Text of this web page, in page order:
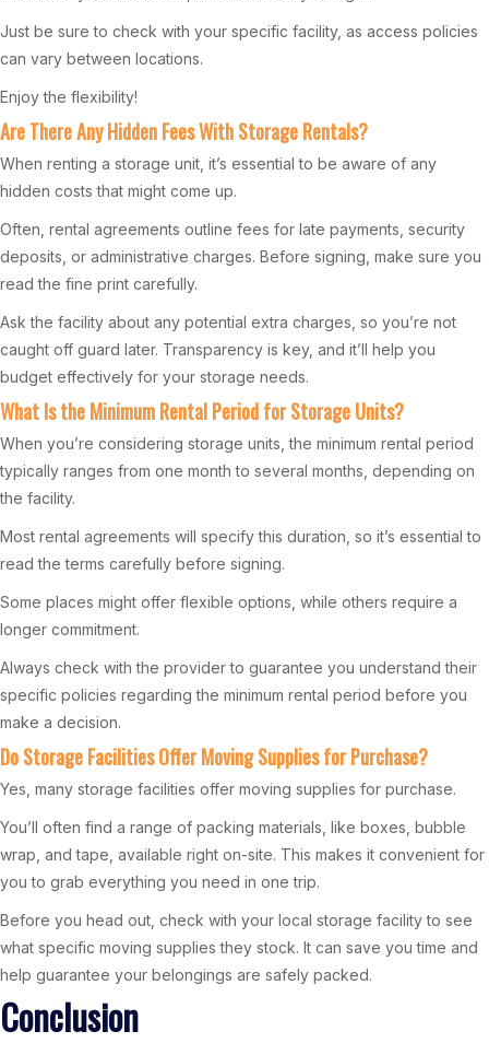
Just be sure to check with your specific facility, as access policies
can vary between locations.
Enjoy the flexibility!
Are There Any Hidden Fees With Storage Rentals?
When renting a storage unit, it’s essential to be aware of any
hidden costs that might come up.
Often, rental agreements outline fees for late payments, security
deposits, or administrative charges. Before signing, make sure you
read the fine print carefully.
Ask the facility about any potential extra charges, so you’re not
caught off guard later. Transparency is key, and it’ll help you
budget effectively for your storage needs.
What Is the Minimum Rental Period for Storage Units?
When you’re considering storage units, the minimum rental period
typically ranges from one month to several months, depending on
the facility.
Most rental agreements will specify this duration, so it’s essential to
read the terms carefully before signing.
Some places might offer flexible options, while others require a
longer commitment.
Always check with the provider to guarantee you understand their
specific policies regarding the minimum rental period before you
make a decision.
Do Storage Facilities Offer Moving Supplies for Purchase?
Yes, many storage facilities offer moving supplies for purchase.
You’ll often find a range of packing materials, like boxes, bubble
wrap, and tape, available right on-site. This makes it convenient for
you to grab everything you need in one trip.
Before you head out, check with your local storage facility to see
what specific moving supplies they stock. It can save you time and
help guarantee your belongings are safely packed.
Conclusion